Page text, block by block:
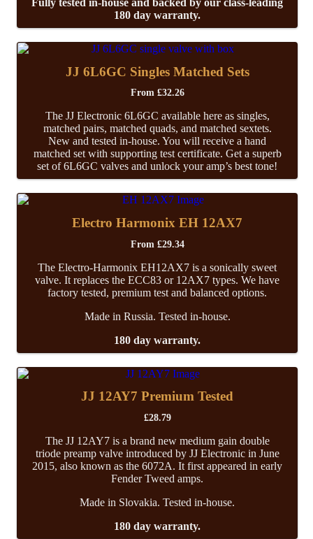
180 day warranty.
JJ 6L6GC Singles Matched Sets
From £32.26
The JJ Electronic 6L6GC available here as singles,
matched pairs, matched quads, and matched sextets.
New and tested in-house. You will receive a hand
matched set with supporting test certificate. Get a superb
set of 6L6GC valves and unlock your amp’s best tone!
Electro Harmonix EH 12AX7
From £29.34
The Electro-Harmonix EH12AX7 is a sonically sweet
valve. It replaces the ECC83 or 12AX7 types. We have
factory tested, premium test and balanced options.
Made in Russia. Tested in-house.
180 day warranty.
JJ 12AY7 Premium Tested
£28.79
The JJ 12AY7 is a brand new medium gain double
triode preamp valve introduced by JJ Electronic in June
2015, also known as the 6072A. It first appeared in early
Fender Tweed amps.
Made in Slovakia. Tested in-house.
180 day warranty.